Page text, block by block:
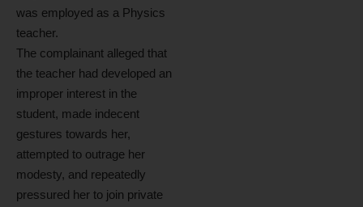
was employed as a Physics
teacher.
The complainant alleged that
the teacher had developed an
improper interest in the
student, made indecent
gestures towards her,
attempted to outrage her
modesty, and repeatedly
pressured her to join private